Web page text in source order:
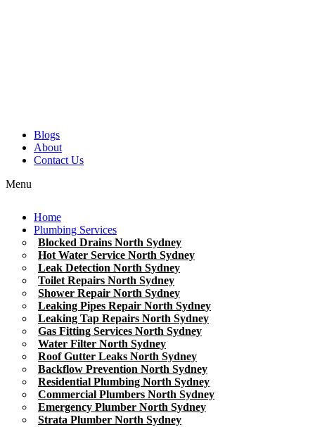
Blogs
About
Contact Us
Menu
Home
Plumbing Services
Blocked Drains North Sydney
Hot Water Service North Sydney
Leak Detection North Sydney
Toilet Repairs North Sydney
Shower Repair North Sydney
Leaking Pipes Repair North Sydney
Leaking Tap Repairs North Sydney
Gas Fitting Services North Sydney
Water Filter North Sydney
Roof Gutter Leaks North Sydney
Backflow Prevention North Sydney
Residential Plumbing North Sydney
Commercial Plumbers North Sydney
Emergency Plumber North Sydney
Strata Plumber North Sydney